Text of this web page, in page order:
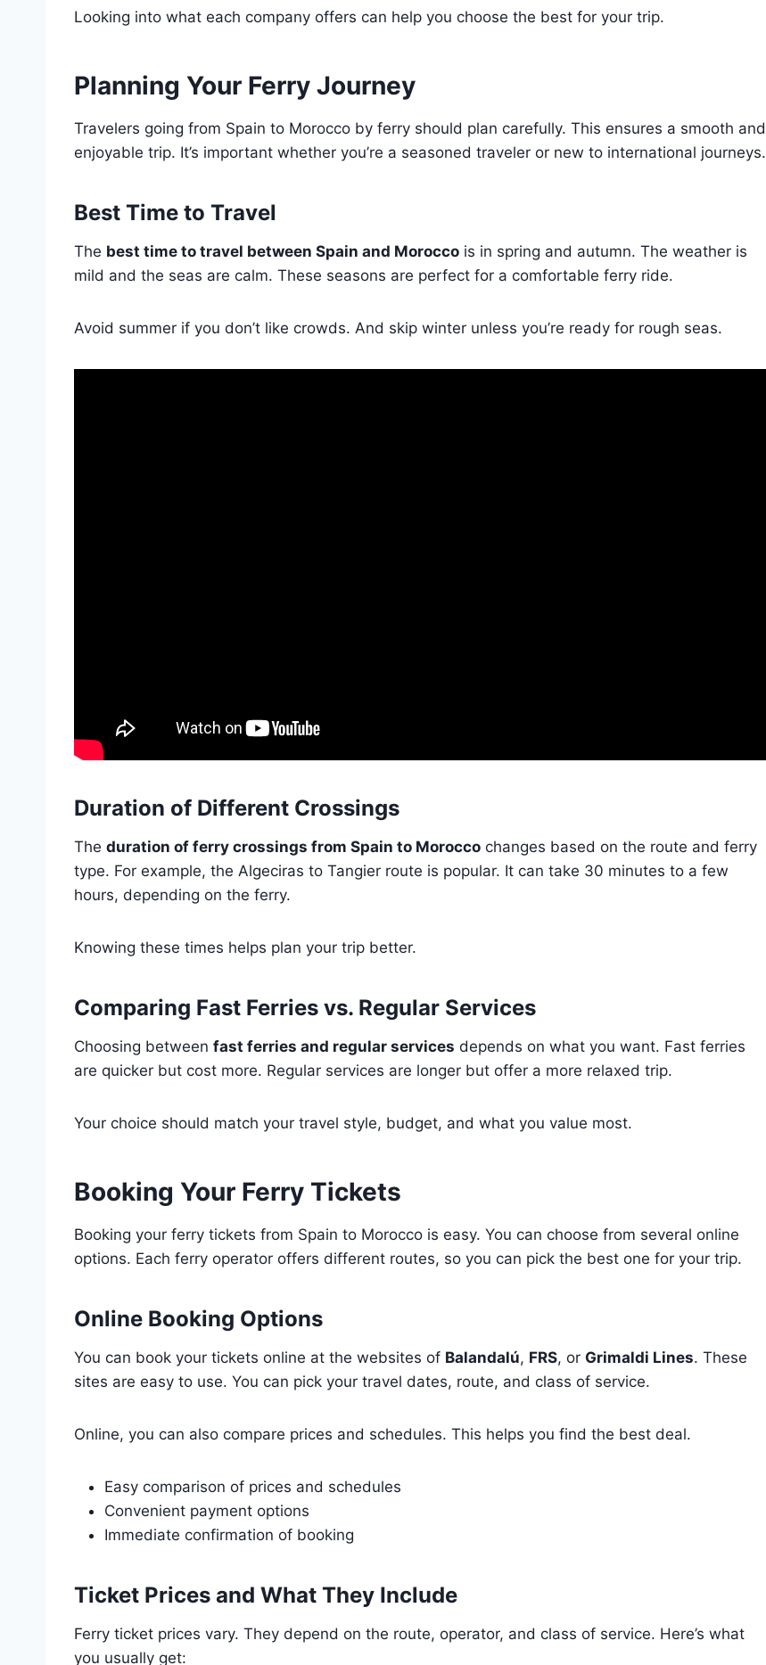
Looking into what each company offers can help you choose the best for your trip.
Planning Your Ferry Journey
Travelers going from Spain to Morocco by ferry should plan carefully. This ensures a smooth and
enjoyable trip. It’s important whether you’re a seasoned traveler or new to international journeys.
Best Time to Travel
The best time to travel between Spain and Morocco is in spring and autumn. The weather is
mild and the seas are calm. These seasons are perfect for a comfortable ferry ride.
Avoid summer if you don’t like crowds. And skip winter unless you’re ready for rough seas.
Duration of Different Crossings
The duration of ferry crossings from Spain to Morocco changes based on the route and ferry
type. For example, the Algeciras to Tangier route is popular. It can take 30 minutes to a few
hours, depending on the ferry.
Knowing these times helps plan your trip better.
Comparing Fast Ferries vs. Regular Services
Choosing between fast ferries and regular services depends on what you want. Fast ferries
are quicker but cost more. Regular services are longer but offer a more relaxed trip.
Your choice should match your travel style, budget, and what you value most.
Booking Your Ferry Tickets
Booking your ferry tickets from Spain to Morocco is easy. You can choose from several online
options. Each ferry operator offers different routes, so you can pick the best one for your trip.
Online Booking Options
You can book your tickets online at the websites of Balandalú, FRS, or Grimaldi Lines. These
sites are easy to use. You can pick your travel dates, route, and class of service.
Online, you can also compare prices and schedules. This helps you find the best deal.
Easy comparison of prices and schedules
Convenient payment options
Immediate confirmation of booking
Ticket Prices and What They Include
Ferry ticket prices vary. They depend on the route, operator, and class of service. Here’s what
you usually get: